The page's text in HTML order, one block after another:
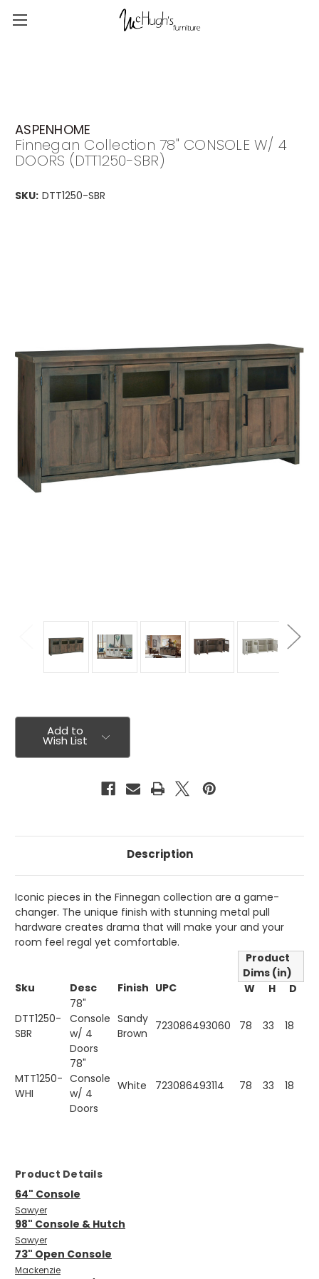
ASPENHOME
Finnegan Collection 78" CONSOLE W/ 4
DOORS (DTT1250-SBR)
SKU: DTT1250-SBR
Add to
Wish List
Description
Iconic pieces in the Finnegan collection are a game-
changer. The unique finish with stunning metal pull
hardware creates drama that will make your and your
room feel regal yet comfortable.
Product
Dims (in)
Sku
Desc Finish UPC W H D
DTT1250-
SBR
78"
Console
w/ 4
Doors
Sandy
Brown
723086493060 78 33 18
MTT1250-
WHI
78"
Console
w/ 4
Doors
White 723086493114 78 33 18
Product Details
64" Console
Sawyer
98" Console & Hutch
Sawyer
73" Open Console
Mackenzie